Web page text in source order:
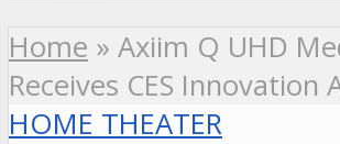
Home » Axiim Q UHD
Receives CES Innovation
HOME THEATER